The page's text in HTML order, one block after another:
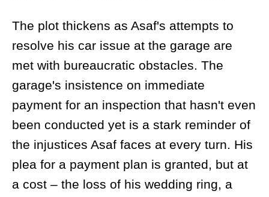
The plot thickens as Asaf's attempts to
resolve his car issue at the garage are
met with bureaucratic obstacles. The
garage's insistence on immediate
payment for an inspection that hasn't even
been conducted yet is a stark reminder of
the injustices Asaf faces at every turn. His
plea for a payment plan is granted, but at
a cost – the loss of his wedding ring, a